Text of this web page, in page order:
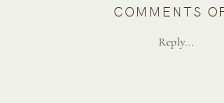
Reply...
COMMENTS